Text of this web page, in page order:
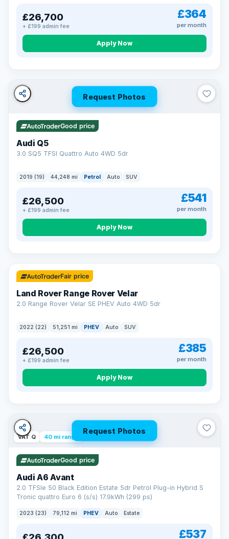
£26,700
+ £199 admin fee
£364
per month
Apply Now
Request Photos
Good price
Audi Q5
3.0 SQ5 TFSI Quattro Auto 4WD 5dr
2019 (19) 44,248 mi Petrol Auto SUV
£26,500
+ £199 admin fee
£541
per month
Apply Now
32 mi range
Fair price
Land Rover Range Rover Velar
2.0 Range Rover Velar SE PHEV Auto 4WD 5dr
2022 (22) 51,251 mi PHEV Auto SUV
£26,500
+ £199 admin fee
£385
per month
Apply Now
Request Photos
VAT Q 40 mi range
Good price
Audi A6 Avant
2.0 TFSIe 50 Black Edition Estate 5dr Petrol Plug-in Hybrid S
Tronic quattro Euro 6 (s/s) 17.9kWh (299 ps)
2023 (23) 79,112 mi PHEV Auto Estate
£537